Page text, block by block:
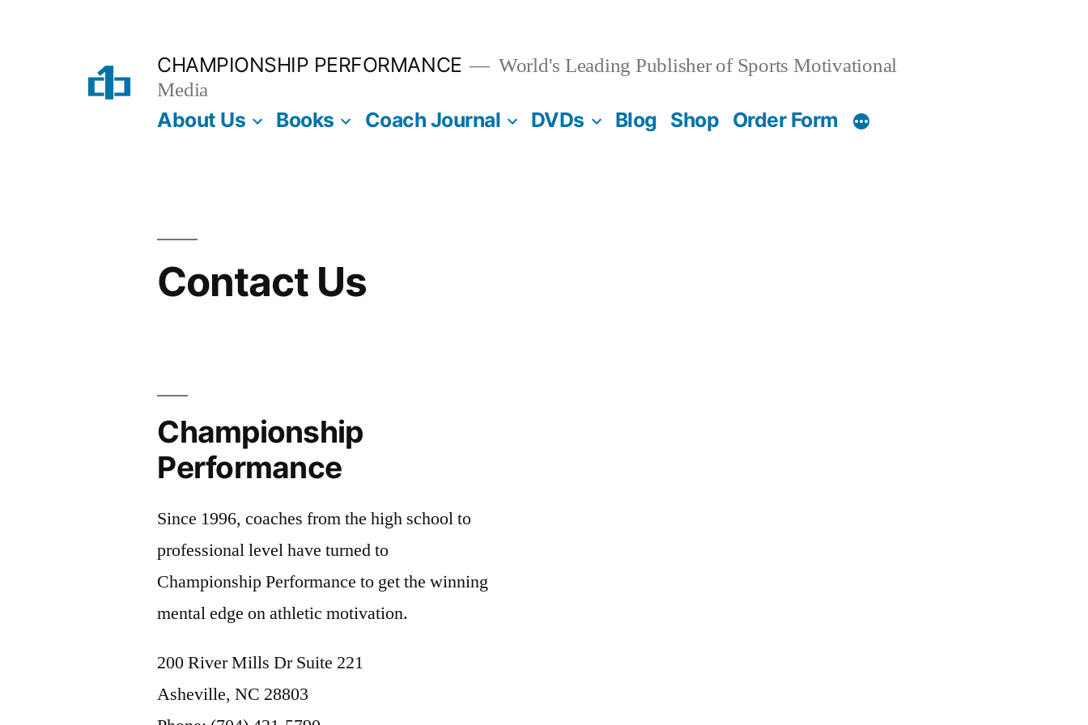
CHAMPIONSHIP PERFORMANCE
World's Leading Publisher of Sports Motivational
Media
About Us Books Coach Journal DVDs Blog Shop Order Form
Contact Us
Championship
Performance
Since 1996, coaches from the high school to
professional level have turned to
Championship Performance to get the winning
mental edge on athletic motivation.
200 River Mills Dr Suite 221
Asheville, NC 28803